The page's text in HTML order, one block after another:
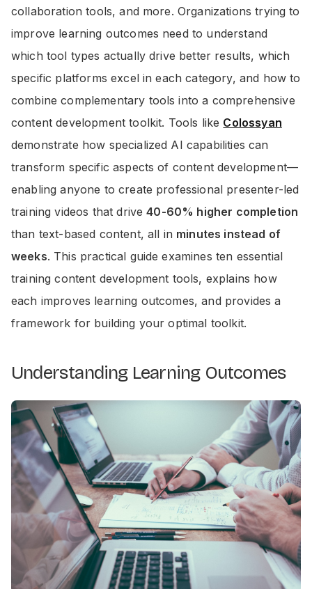
collaboration tools, and more. Organizations trying to
improve learning outcomes need to understand
which tool types actually drive better results, which
specific platforms excel in each category, and how to
combine complementary tools into a comprehensive
content development toolkit. Tools like Colossyan
demonstrate how specialized AI capabilities can
transform specific aspects of content development—
enabling anyone to create professional presenter-led
training videos that drive40-60% higher completion
than text-based content, all in minutes instead of
weeks. This practical guide examines ten essential
training content development tools, explains how
each improves learning outcomes, and provides a
framework for building your optimal toolkit.
Understanding Learning Outcomes